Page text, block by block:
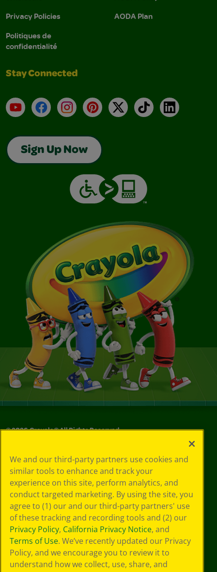
Privacy Policies
Politiques de
confidentialité
AODA Plan
Stay Connected
YouTubeFacebookInstagramPinterest
X TikTokLinkedIn
Sign Up Now
©2026Crayola® All Rights Reserved.
Policy
GDPR
Cookie
Preferences
Terms of Use
Web Accessibility
We and our third-party partners use cookies and
similar tools to enhance and track your
experience on this site, perform analytics, and
conduct targeted marketing. By using the site, you
agree to (1) our and our third-party partners' use
of these tracking and recording tools and (2) our
Privacy Policy, California Privacy Notice, and
Terms of Use. We’ve recently updated our Privacy
Policy, and we encourage you to review it to
understand how we collect, use, share, and